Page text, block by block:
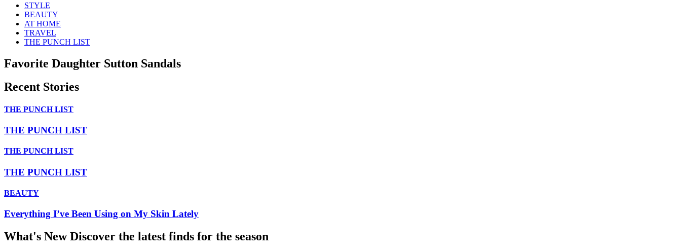
STYLE
BEAUTY
AT HOME
TRAVEL
THE PUNCH LIST
Favorite Daughter Sutton Sandals
Recent Stories
THE PUNCH LIST
THE PUNCH LIST
THE PUNCH LIST
THE PUNCH LIST
BEAUTY
Everything I’ve Been Using on My Skin Lately
What's NewDiscover the latest finds for the season